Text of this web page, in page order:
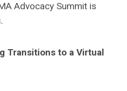
Advocacy Summit is
Transitions to a Virtual